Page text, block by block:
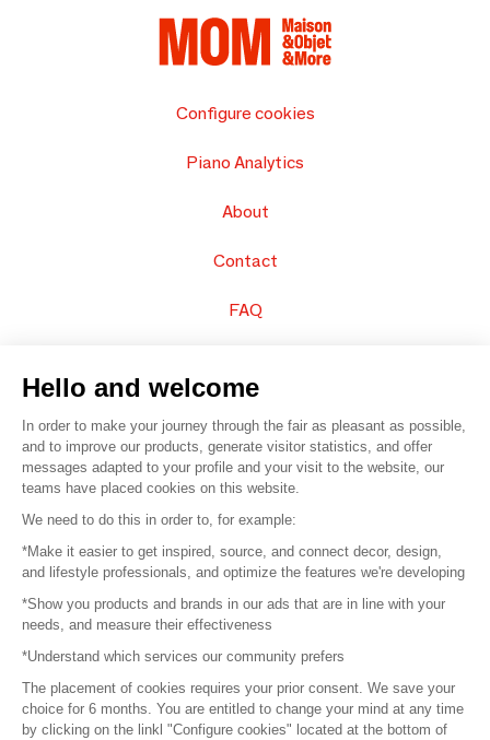
Configure cookies
Piano Analytics
About
Contact
FAQ
© 2016 – Organisation SAFI
Careers
Press
Become a partner
Terms of use
Hello and welcome
In order to make your journey through the fair as pleasant as possible,
and to improve our products, generate visitor statistics, and offer
messages adapted to your profile and your visit to the website, our
teams have placed cookies on this website.
We need to do this in order to, for example:
*Make it easier to get inspired, source, and connect decor, design,
and lifestyle professionals, and optimize the features we're developing
*Show you products and brands in our ads that are in line with your
needs, and measure their effectiveness
*Understand which services our community prefers
The placement of cookies requires your prior consent. We save your
choice for 6 months. You are entitled to change your mind at any time
by clicking on the linkl "Configure cookies" located at the bottom of